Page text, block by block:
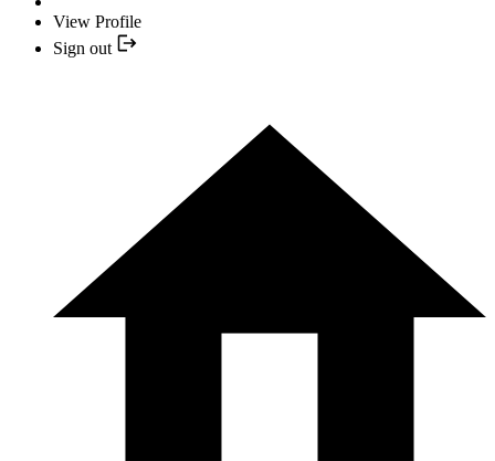
View Profile
Sign out